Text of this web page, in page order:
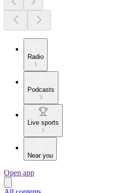
Radio
Podcasts
Live sports
Near you
Open app